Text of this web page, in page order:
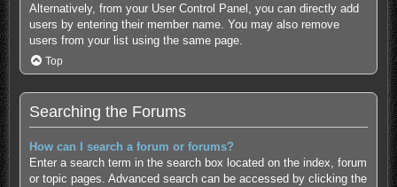
Alternatively, from your User Control Panel, you can directly add
users by entering their member name. You may also remove
users from your list using the same page.
Top
Searching the Forums
How can I search a forum or forums?
Enter a search term in the search box located on the index, forum
or topic pages. Advanced search can be accessed by clicking the